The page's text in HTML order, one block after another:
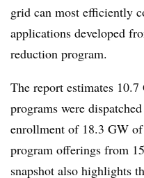
grid can most efficiently
applications developed
reduction program.
The report estimates
programs were
enrollment of 18.3 GW
program offerings from
snapshot also highlights